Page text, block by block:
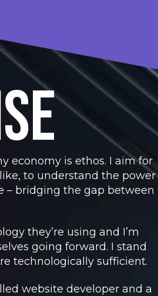
economy is ethos. I aim for
to understand the power
– bridging the gap between
they’re using and I’m
going forward. I stand
technologically sufficient.
website developer and a